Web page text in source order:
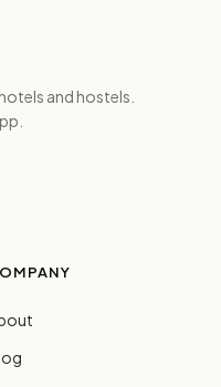
and hostels.